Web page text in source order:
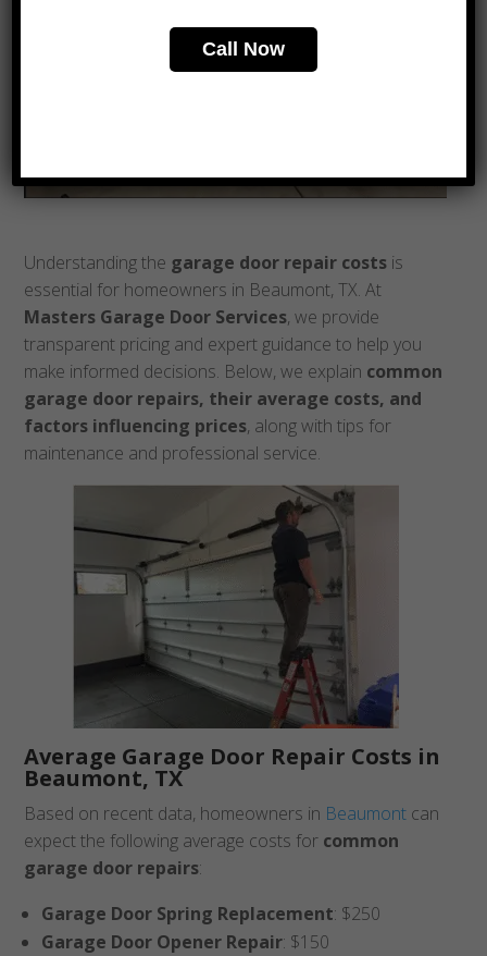
Understanding the garage door repair costsis
essential for homeowners in Beaumont, TX. At
Masters Garage Door Services, we provide
transparent pricing and expert guidance to help you
make informed decisions. Below, we explain common
garage door repairs, their average costs, and
factors influencing prices, along with tips for
maintenance and professional service.
Average Garage Door Repair Costs in
Beaumont, TX
Based on recent data, homeowners in Beaumontcan
expect the following average costs for common
garage door repairs:
Garage Door Spring Replacement: $250
Garage Door Opener Repair: $150
Call Now